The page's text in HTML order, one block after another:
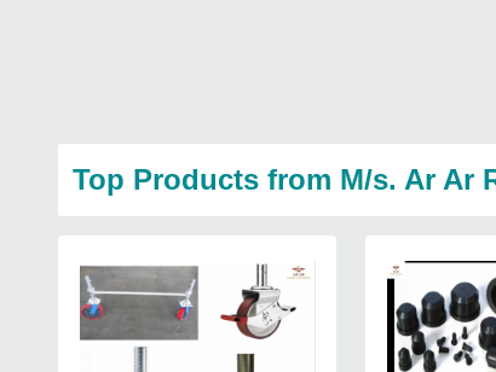
Top Products from M/s. Ar Ar